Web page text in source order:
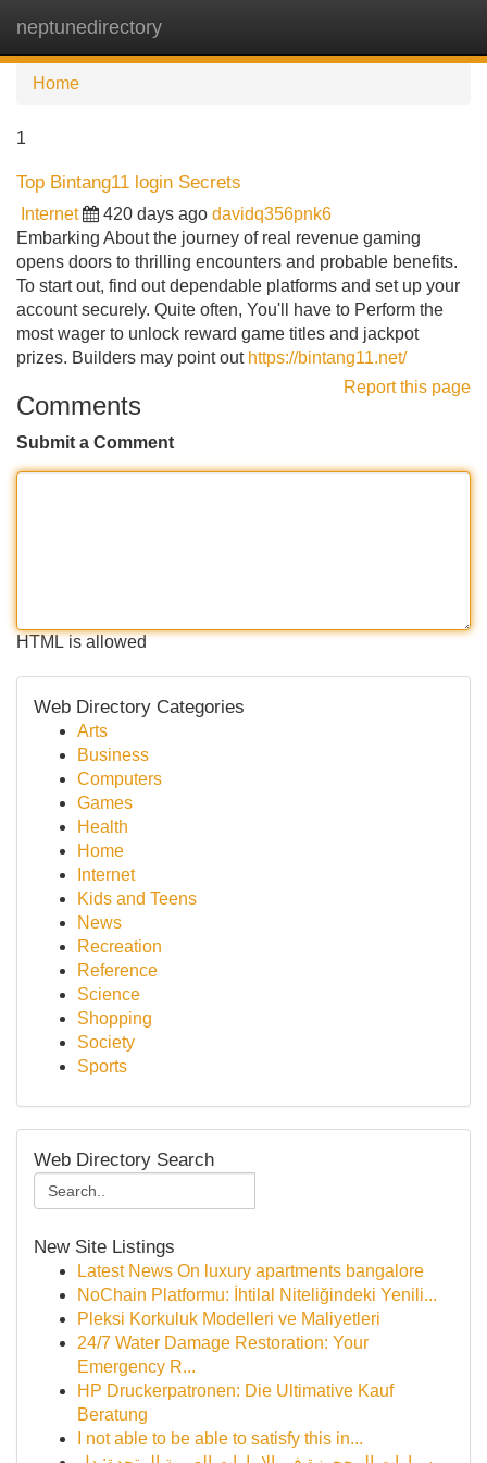
neptunedirectory
Home
1
Top Bintang11 login Secrets
Internet 420 days ago davidq356pnk6
Embarking About the journey of real revenue gaming
opens doors to thrilling encounters and probable benefits.
To start out, find out dependable platforms and set up your
account securely. Quite often, You'll have to Perform the
most wager to unlock reward game titles and jackpot
prizes. Builders may point out https://bintang11.net/
Report this page
Comments
Submit a Comment
HTML is allowed
Web Directory Categories
Arts
Business
Computers
Games
Health
Home
Internet
Kids and Teens
News
Recreation
Reference
Science
Shopping
Society
Sports
Web Directory Search
New Site Listings
Latest News On luxury apartments bangalore
NoChain Platformu: İhtilal Niteliğindeki Yenili...
Pleksi Korkuluk Modelleri ve Maliyetleri
24/7 Water Damage Restoration: Your
Emergency R...
HP Druckerpatronen: Die Ultimative Kauf
Beratung
I not able to be able to satisfy this in...